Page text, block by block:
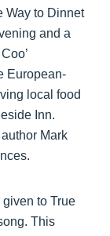
Way to Dinnet
and a
European-
local food
Inn.
Mark
to True
This